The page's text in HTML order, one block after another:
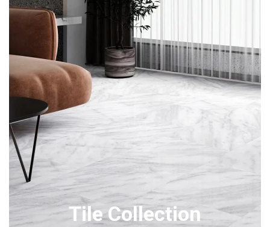
Tile Collection